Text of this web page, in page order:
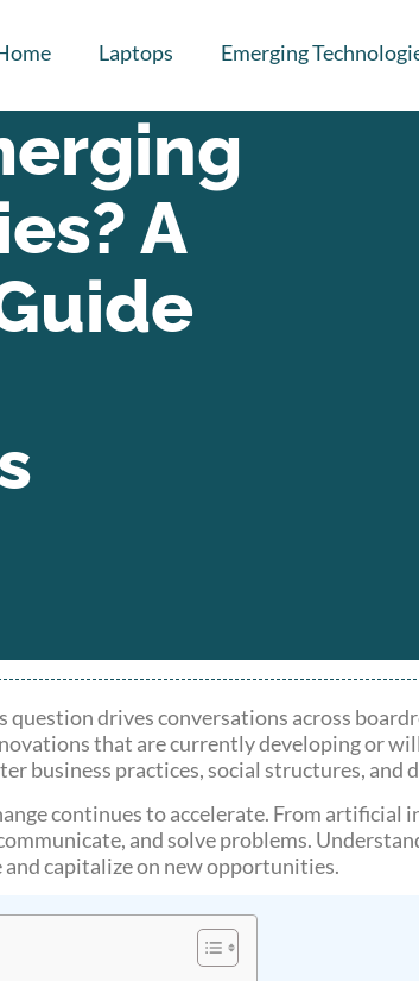
Laptops Emerging
A
question drives conversations across
that are currently developing or
business practices, social structures, and
continues to accelerate. From
and solve problems.
capitalize on new opportunities.